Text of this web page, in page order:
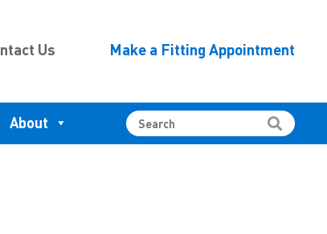
Us Make a Fitting Appointment
About